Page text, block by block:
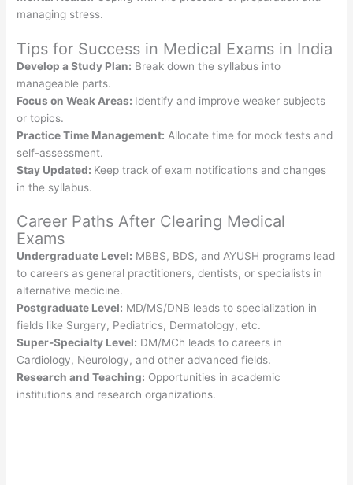
managing stress.
Tips for Success in Medical Exams in India
Develop a Study Plan: Break down the syllabus into
manageable parts.
Focus on Weak Areas: Identify and improve weaker subjects
or topics.
Practice Time Management: Allocate time for mock tests and
self-assessment.
Stay Updated: Keep track of exam notifications and changes
in the syllabus.
Career Paths After Clearing Medical
Exams
Undergraduate Level: MBBS, BDS, and AYUSH programs lead
to careers as general practitioners, dentists, or specialists in
alternative medicine.
Postgraduate Level: MD/MS/DNB leads to specialization in
fields like Surgery, Pediatrics, Dermatology, etc.
Super-Specialty Level: DM/MCh leads to careers in
Cardiology, Neurology, and other advanced fields.
Research and Teaching: Opportunities in academic
institutions and research organizations.